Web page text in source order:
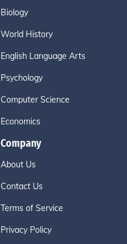
Biology
World History
English Language Arts
Psychology
Computer Science
Economics
Company
About Us
Contact Us
Terms of Service
Privacy Policy